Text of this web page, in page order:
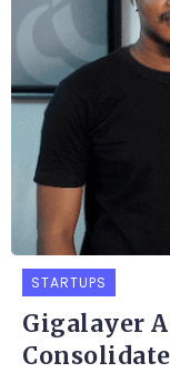
STARTUPS
Gigalayer